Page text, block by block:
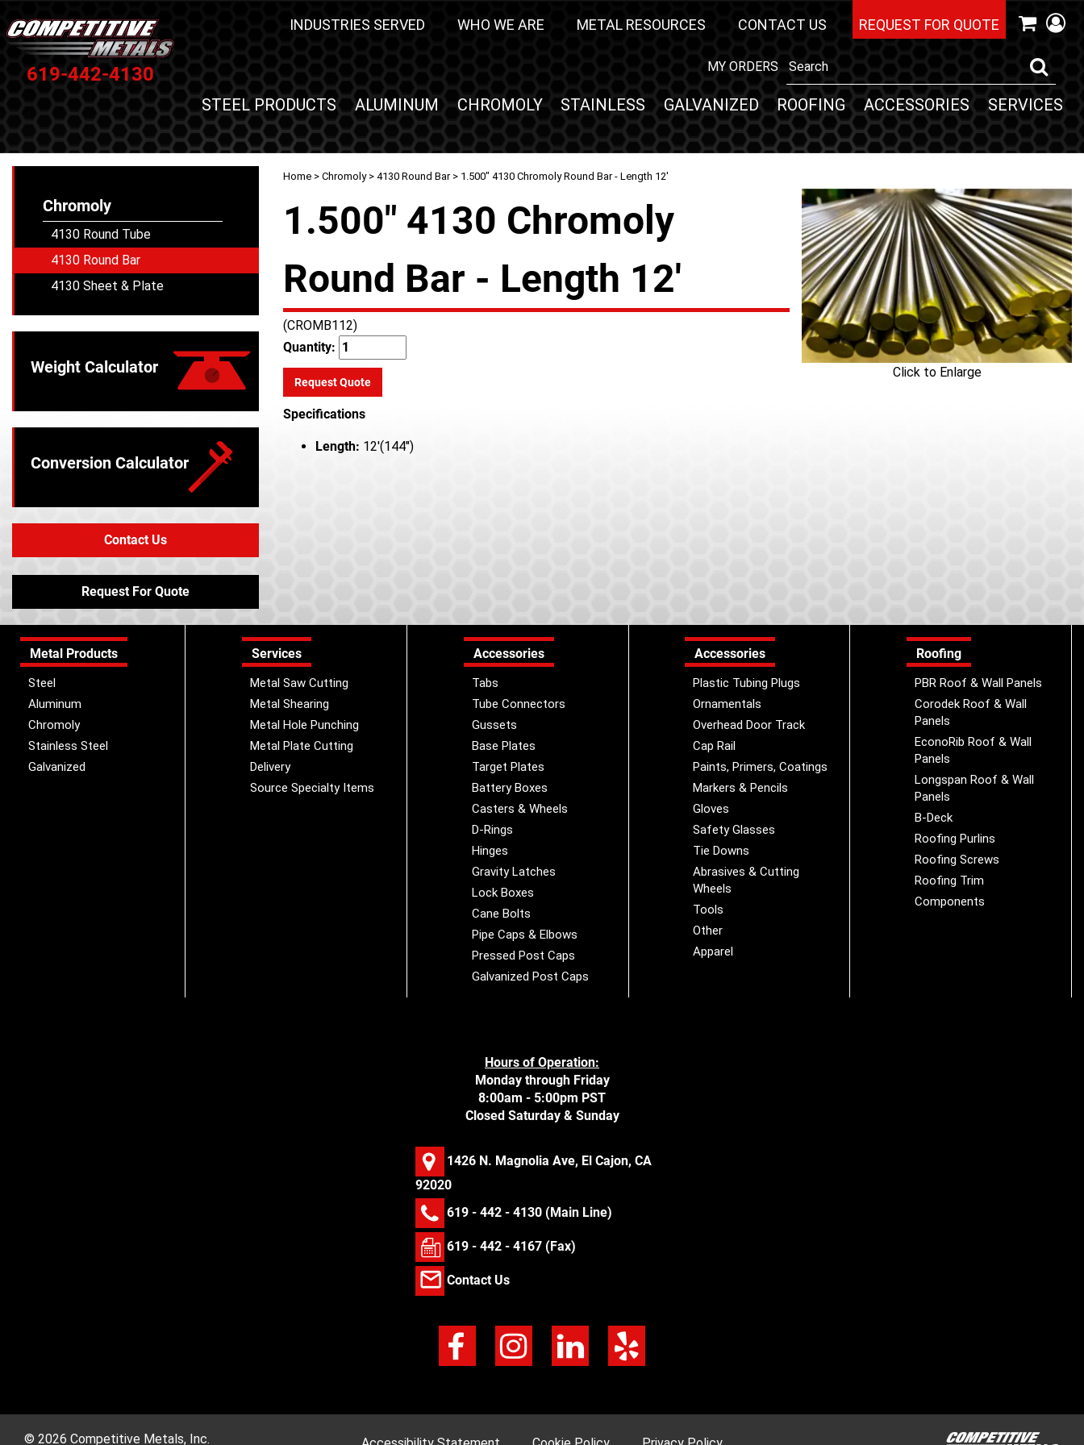
619-442-4130
INDUSTRIES SERVED WHO WE ARE METAL RESOURCES CONTACT US REQUEST FOR QUOTE
MY ORDERS
STEEL PRODUCTS ALUMINUM CHROMOLY STAINLESS GALVANIZED ROOFING ACCESSORIES SERVICES
Home > Chromoly> 4130 Round Bar> 1.500" 4130 Chromoly Round Bar - Length 12'
Click to Enlarge
1.500" 4130 Chromoly
Round Bar - Length 12'
(CROMB112)
Quantity:
Request Quote
Specifications
Length: 12'(144")
Chromoly
4130 Round Tube
4130 Round Bar
4130 Sheet & Plate
Weight Calculator
Conversion Calculator
Contact Us
Request For Quote
Metal Products
Steel
Aluminum
Chromoly
Stainless Steel
Galvanized
Services
Metal Saw Cutting
Metal Shearing
Metal Hole Punching
Metal Plate Cutting
Delivery
Source Specialty Items
Accessories
Tabs
Tube Connectors
Gussets
Base Plates
Target Plates
Battery Boxes
Casters & Wheels
D-Rings
Hinges
Gravity Latches
Lock Boxes
Cane Bolts
Pipe Caps & Elbows
Pressed Post Caps
Galvanized Post Caps
Accessories
Plastic Tubing Plugs
Ornamentals
Overhead Door Track
Cap Rail
Paints, Primers, Coatings
Markers & Pencils
Gloves
Safety Glasses
Tie Downs
Abrasives & Cutting
Wheels
Tools
Other
Apparel
Roofing
PBR Roof & Wall Panels
Corodek Roof & Wall
Panels
EconoRib Roof & Wall
Panels
Longspan Roof & Wall
Panels
B-Deck
Roofing Purlins
Roofing Screws
Roofing Trim
Components
Hours of Operation:
Monday through Friday
8:00am - 5:00pm PST
Closed Saturday & Sunday
1426 N. Magnolia Ave, El Cajon, CA
92020
619 - 442 - 4130(Main Line)
619 - 442 - 4167 (Fax)
Contact Us
© 2026 Competitive Metals, Inc.